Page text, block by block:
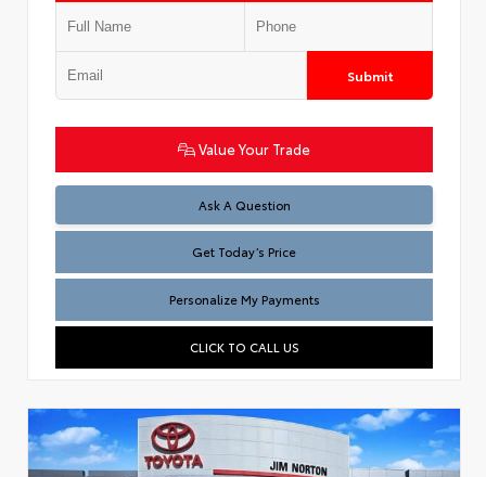
Submit
Value Your Trade
Ask A Question
Test
Get Today’s Price
Personalize My Payments
CLICK TO CALL US